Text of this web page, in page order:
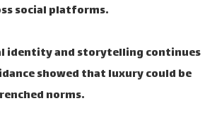
social platforms.
identity and storytelling continues
showed that luxury could be
norms.